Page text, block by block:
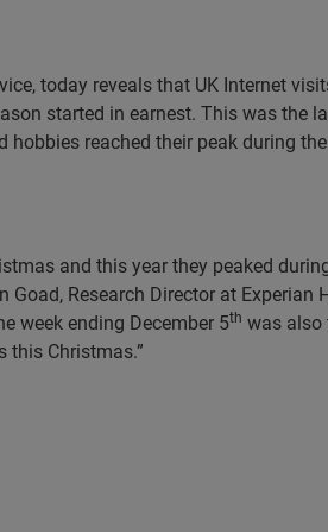
today reveals that UK Internet
started in earnest. This was the
reached their peak during
and this year they peaked
Research Director at Experian
week ending December 5th was also
this Christmas.”